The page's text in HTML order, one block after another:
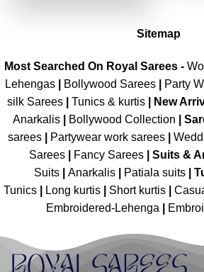
Sitemap
Most Searched On Royal Sarees -
Lehengas
Bollywood Sarees Party
silk Sarees| Tunics & kurtis| New
Anarkalis
Bollywood Collection
sarees| Partywear work sarees|
Sarees| Fancy Sarees| Suits &
Suits
Anarkalis Patiala suits
Tunics
Long kurtis Short kurtis
Embroidered-Lehenga